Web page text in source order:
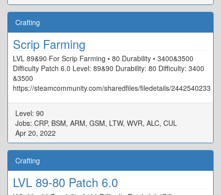
Crafting
Scrip Farming
LVL 89&90 For Scrip Farming • 80 Durability • 3400&3500
Difficulty Patch 6.0 Level: 89&90 Durability: 80 Difficulty: 3400
&3500
https://steamcommunity.com/sharedfiles/filedetails/2442540233
Level: 90
Jobs: CRP, BSM, ARM, GSM, LTW, WVR, ALC, CUL
Apr 20, 2022
Crafting
LVL 89-80 Patch 6.0